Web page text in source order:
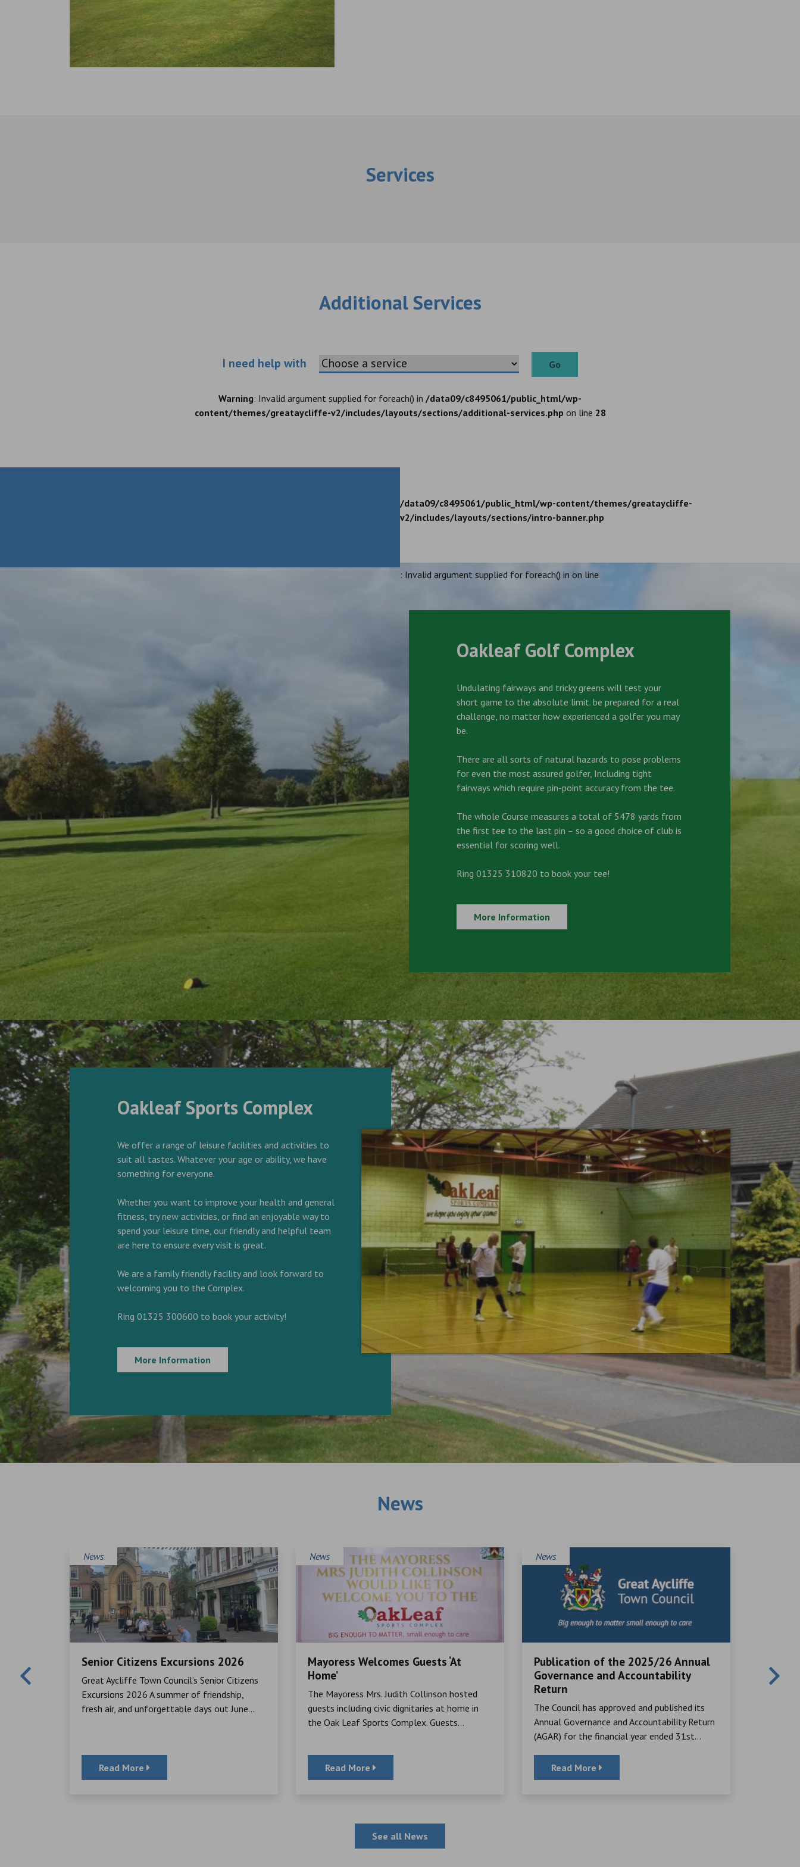
Services
Additional Services
I need help with Choose an additional service Go
Warning: Invalid argument supplied for foreach() in /data09/c8495061/public_html/wp-
content/themes/greataycliffe-v2/includes/layouts/sections/additional-services.php on line 28
/data09/c8495061/public_html/wp-content/themes/greataycliffe-
v2/includes/layouts/sections/intro-banner.php
: Invalid argument supplied for foreach() in on line
Oakleaf Golf Complex
Undulating fairways and tricky greens will test your
short game to the absolute limit. be prepared for a real
challenge, no matter how experienced a golfer you may
be.
There are all sorts of natural hazards to pose problems
for even the most assured golfer, Including tight
fairways which require pin-point accuracy from the tee.
The whole Course measures a total of 5478 yards from
the first tee to the last pin – so a good choice of club is
essential for scoring well.
Ring 01325 310820 to book your tee!
More Information
Oakleaf Sports Complex
We offer a range of leisure facilities and activities to
suit all tastes. Whatever your age or ability, we have
something for everyone.
Whether you want to improve your health and general
fitness, try new activities, or find an enjoyable way to
spend your leisure time, our friendly and helpful team
are here to ensure every visit is great.
We are a family friendly facility and look forward to
welcoming you to the Complex.
Ring 01325 300600 to book your activity!
More Information
News
News
Senior Citizens Excursions 2026
Great Aycliffe Town Council’s Senior Citizens
Excursions 2026 A summer of friendship,
fresh air, and unforgettable days out June...
Read More
News
Mayoress Welcomes Guests ‘At
Home’
The Mayoress Mrs. Judith Collinson hosted
guests including civic dignitaries at home in
the Oak Leaf Sports Complex. Guests...
Read More
News
Publication of the 2025/26 Annual
Governance and Accountability
Return
The Council has approved and published its
Annual Governance and Accountability Return
(AGAR) for the financial year ended 31st...
Read More
Great
See all News